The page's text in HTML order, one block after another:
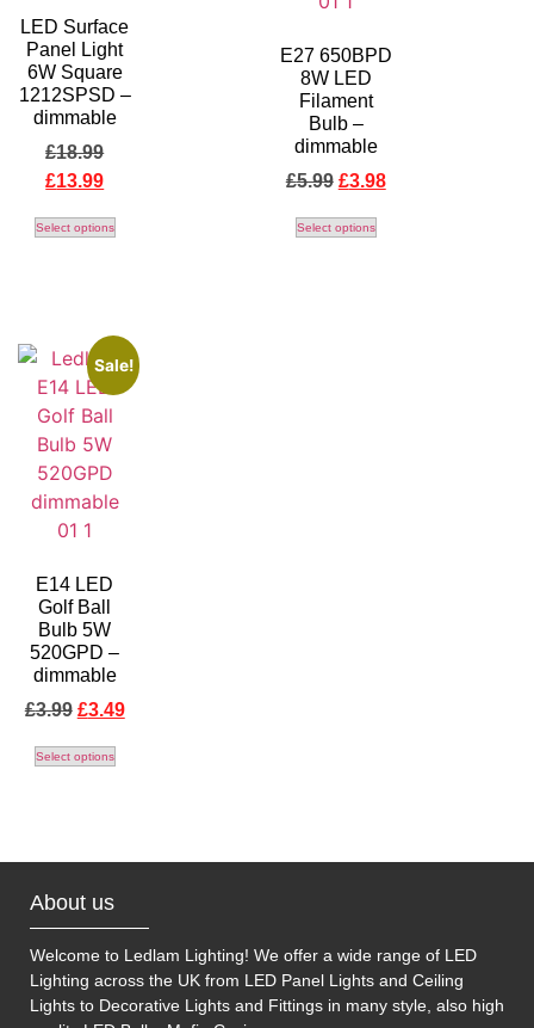
LED Surface
Panel Light
6W Square
1212SPSD –
dimmable
£18.99
£13.99
Select options
E27 650BPD
8W LED
Filament
Bulb –
dimmable
£5.99 £3.98
Select options
Sale!
E14 LED
Golf Ball
Bulb 5W
520GPD –
dimmable
£3.99 £3.49
Select options
About us
Welcome to Ledlam Lighting! We offer a wide range of LED
Lighting across the UK from LED Panel Lights and Ceiling
Lights to Decorative Lights and Fittings in many style, also high